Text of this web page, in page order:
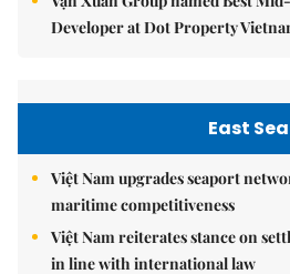
Developer at Dot Property
East Sea
Việt Nam upgrades seaport
maritime competitiveness
Việt Nam reiterates stance on
in line with international law